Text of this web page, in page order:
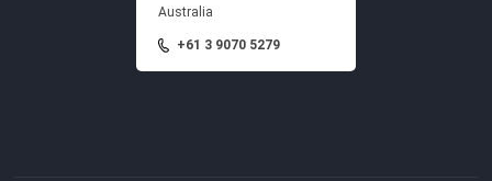
Australia
+61 3 9070 5279